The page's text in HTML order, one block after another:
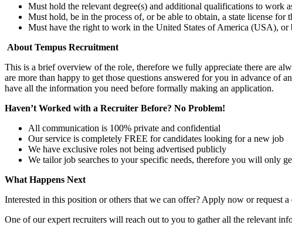
Must hold the relevant degree(s) and additional qualifications to work
Must hold, be in the process of, or be able to obtain, a state license for
Must have the right to work in the United States of America (USA), or
About Tempus Recruitment
This is a brief overview of the role, therefore we fully appreciate there are
are more than happy to get those questions answered for you in advance of
have all the information you need before formally making an application.
Haven’t Worked with a Recruiter Before? No Problem!
All communication is 100% private and confidential
Our service is completely FREE for candidates looking for a new job
We have exclusive roles not being advertised publicly
We tailor job searches to your specific needs, therefore you will only
What Happens Next
Interested in this position or others that we can offer? Apply now or request a
One of our expert recruiters will reach out to you to gather all the relevant